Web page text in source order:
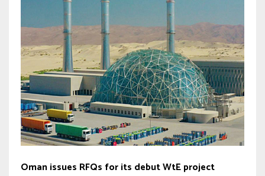
Oman issues RFQs for its debut WtE project